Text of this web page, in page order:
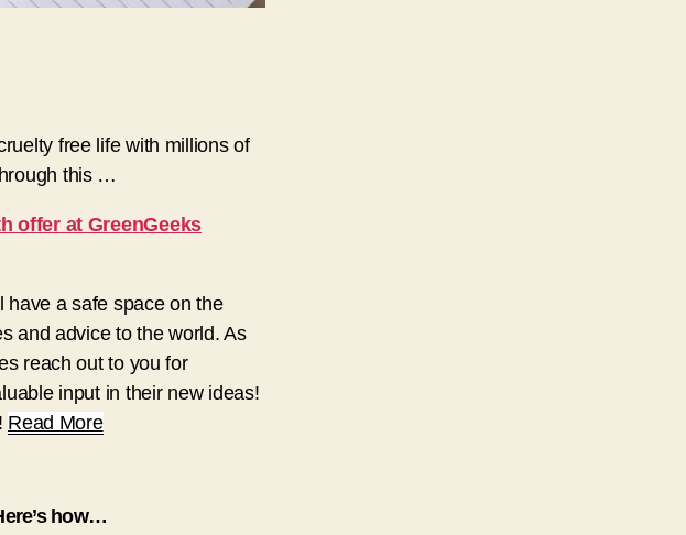
free life with millions of
this …
offer at GreenGeeks
have a safe space on the
and advice to the world. As
reach out to you for
input in their new ideas!
Read More
how…